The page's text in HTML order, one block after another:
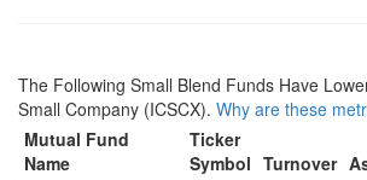
The Following Small Blend Funds Have
Small Company (ICSCX). Why are these
Mutual Fund
Name
Ticker
Symbol Turnover